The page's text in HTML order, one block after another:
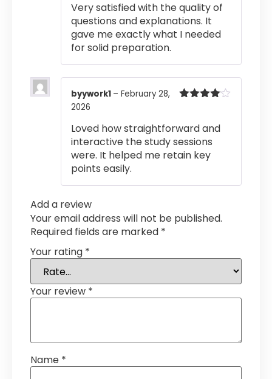
Very satisfied with the quality of
questions and explanations. It
gave me exactly what I needed
for solid preparation.
byywork1 – February 28,
2026
Loved how straightforward and
interactive the study sessions
were. It helped me retain key
points easily.
Add a review
Your email address will not be published.
Required fields are marked *
Your rating *
Your review *
Name *